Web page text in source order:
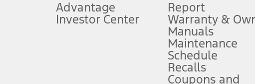
plus government fees and taxes, any finance charges, any dealer processing
upon AT&T activation and expires at the end of three months or when 3GB of
attention, judgment, and need to control the vehicle. They do not make your
Advantage
Investor Center
Report
Warranty &
Manuals
Maintenance
Schedule
Recalls
Coupons and